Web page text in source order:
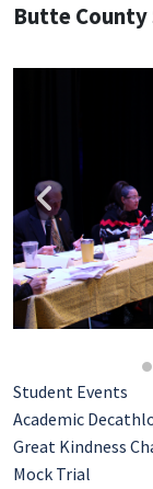
Butte County
Student Events
Academic
Great Kindness
Mock Trial